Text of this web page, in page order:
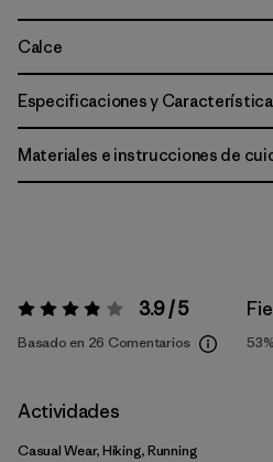
Calce
Especificaciones y
Materiales e instrucciones de
Valoración:3.9 / 5 3.9 / 5
Basado en 26 Comentarios 53%
Actividades
Casual Wear, Hiking, Running